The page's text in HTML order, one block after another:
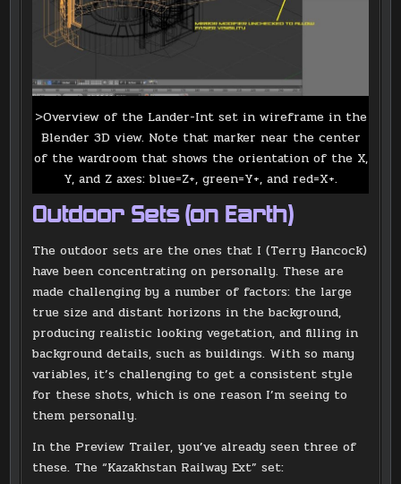
>Overview of the Lander-Int set in wireframe in the
Blender 3D view. Note that marker near the center
of the wardroom that shows the orientation of the X,
Y, and Z axes: blue=Z+, green=Y+, and red=X+.
Outdoor Sets (on Earth)
The outdoor sets are the ones that I (Terry Hancock)
have been concentrating on personally. These are
made challenging by a number of factors: the large
true size and distant horizons in the background,
producing realistic looking vegetation, and filling in
background details, such as buildings. With so many
variables, it’s challenging to get a consistent style
for these shots, which is one reason I’m seeing to
them personally.
In the Preview Trailer, you’ve already seen three of
these. The “Kazakhstan Railway Ext” set: